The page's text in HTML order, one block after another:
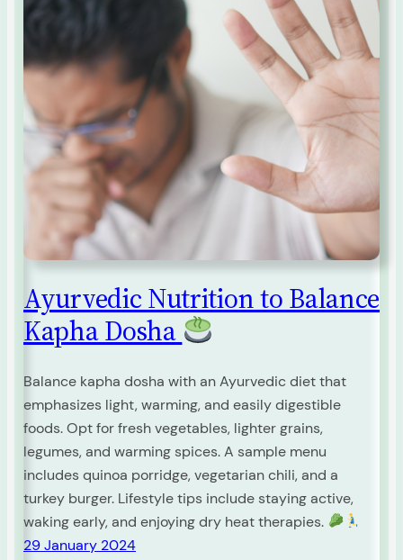
Ayurvedic Nutrition to Balance
Kapha Dosha
Balance kapha dosha with an Ayurvedic diet that
emphasizes light, warming, and easily digestible
foods. Opt for fresh vegetables, lighter grains,
legumes, and warming spices. A sample menu
includes quinoa porridge, vegetarian chili, and a
turkey burger. Lifestyle tips include staying active,
waking early, and enjoying dry heat therapies.
29 January 2024